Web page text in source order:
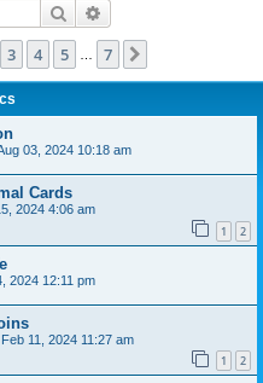
Search
7
3 4 5 7
03, 2024 10:18 am
Cards
2024 4:06 am
1 2
2024 12:11 pm
11, 2024 11:27 am
1 2